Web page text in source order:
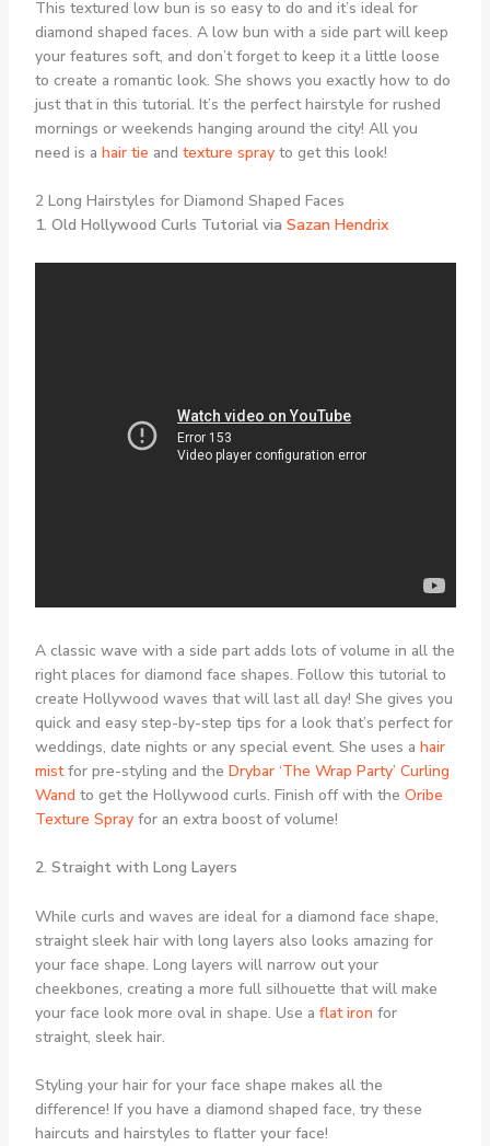
This textured low bun is so easy to do and it’s ideal for
diamond shaped faces. A low bun with a side part will keep
your features soft, and don’t forget to keep it a little loose
to create a romantic look. She shows you exactly how to do
just that in this tutorial. It’s the perfect hairstyle for rushed
mornings or weekends hanging around the city! All you
need is a hair tie and texture sprayto get this look!
2 Long Hairstyles for Diamond Shaped Faces
1. Old Hollywood Curls Tutorial via Sazan Hendrix
A classic wave with a side part adds lots of volume in all the
right places for diamond face shapes. Follow this tutorial to
create Hollywood waves that will last all day! She gives you
quick and easy step-by-step tips for a look that’s perfect for
weddings, date nights or any special event. She uses a hair
mistfor pre-styling and the Drybar ‘The Wrap Party’ Curling
Wand to get the Hollywood curls. Finish off with the Oribe
Texture Sprayfor an extra boost of volume!
2. Straight with Long Layers
While curls and waves are ideal for a diamond face shape,
straight sleek hair with long layers also looks amazing for
your face shape. Long layers will narrow out your
cheekbones, creating a more full silhouette that will make
your face look more oval in shape. Use a flat iron for
straight, sleek hair.
Styling your hair for your face shape makes all the
difference! If you have a diamond shaped face, try these
haircuts and hairstyles to flatter your face!